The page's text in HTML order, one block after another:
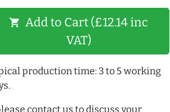
shopping_cart Add to Cart (£12.14 inc
VAT)
production time: 3 to 5 working
contact us to discuss your